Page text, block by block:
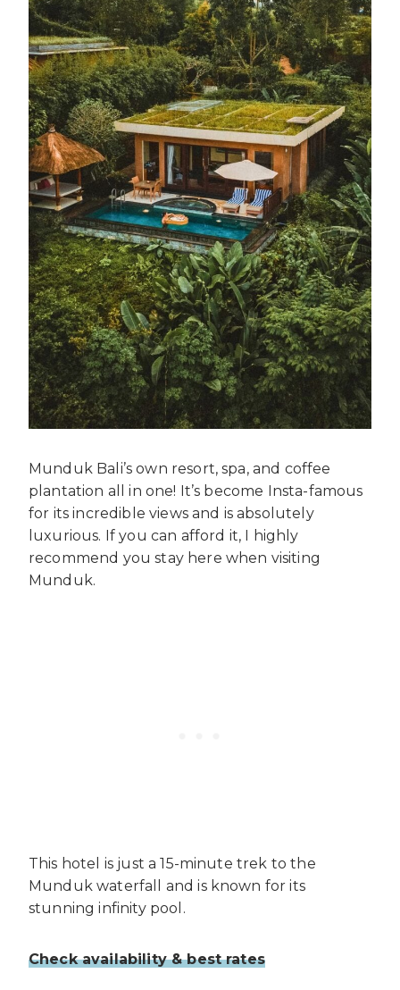
Munduk Bali’s own resort, spa, and coffee
plantation all in one! It’s become Insta-famous
for its incredible views and is absolutely
luxurious. If you can afford it, I highly
recommend you stay here when visiting
Munduk.
This hotel is just a 15-minute trek to the
Munduk waterfall and is known for its
stunning infinity pool.
Check availability & best rates